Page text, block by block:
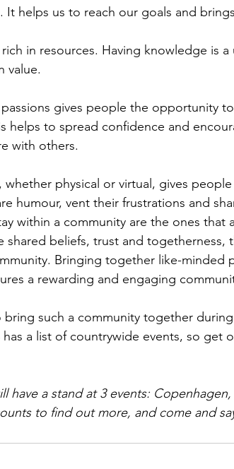
helps us to reach our goals and
in resources. Having knowledge is
value.
gives people the opportunity
helps to spread confidence and
with others.
whether physical or virtual, gives
humour, vent their frustrations and
within a community are the ones that
shared beliefs, trust and togetherness,
Bringing together like-minded
a rewarding and engaging
such a community together
a list of countrywide events, so get
have a stand at 3 events:
to find out more, and come and